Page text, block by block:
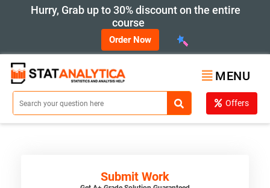
Hurry, Grab up to 30% discount on the entire
course
Order Now
MENU
Offers
Submit Work